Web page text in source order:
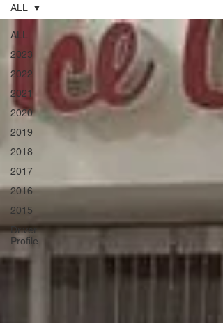
ALL
2023
2022
2021
2020
2019
2018
2017
2016
2015
Driver
Profile
ALL